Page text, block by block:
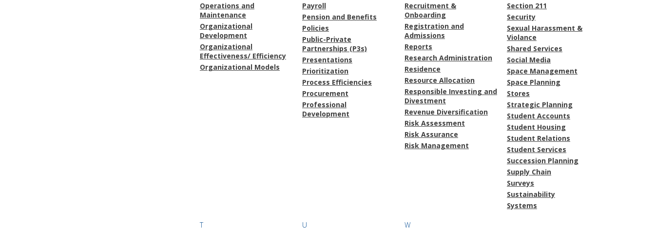
Operations and
Maintenance
Organizational
Development
Organizational
Effectiveness/ Efficiency
Organizational Models
Payroll
Pension and Benefits
Policies
Public-Private
Partnerships (P3s)
Presentations
Prioritization
Process Efficiencies
Procurement
Professional
Development
Recruitment &
Onboarding
Registration and
Admissions
Reports
Research Administration
Residence
Resource Allocation
Responsible Investing and
Divestment
Revenue Diversification
Risk Assessment
Risk Assurance
Risk Management
Section 211
Security
Sexual Harassment &
Violance
Shared Services
Social Media
Space Management
Space Planning
Stores
Strategic Planning
Student Accounts
Student Housing
Student Relations
Student Services
Succession Planning
Supply Chain
Surveys
Sustainability
Systems
T U W